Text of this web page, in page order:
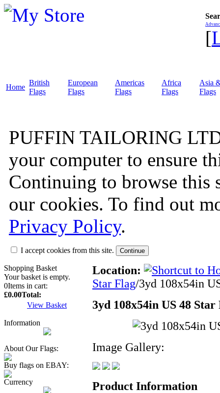
[
Home
British
Flags
European
Flags
Americas
Flags
Africa
Flags
Asia
Flags
PUFFIN TAILORING
your computer to ensure
Continuing to browse this
our cookies. To find out
Privacy Policy.
I accept cookies from this site.
Shopping Basket
Your basket is empty.
0Items in cart:
£0.00Total:
View Basket
Information
About Our Flags:
Buy flags on EBAY:
Currency
Location:
Star Flag/3yd 108x54in
3yd 108x54in US 48
Image Gallery:
Product Information